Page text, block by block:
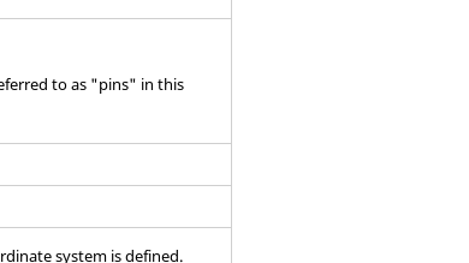
to as "pins" in this
system is defined.